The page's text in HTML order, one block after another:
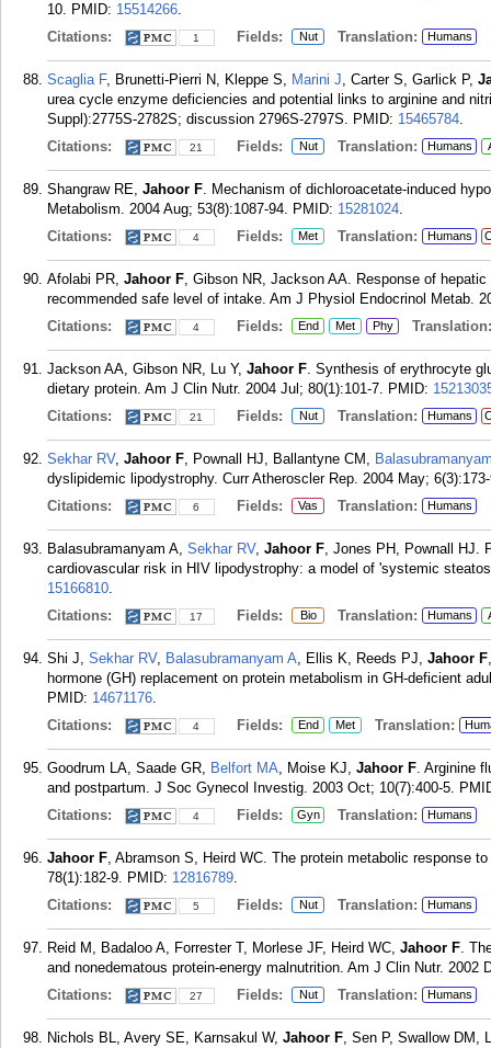
10. PMID: 15514266.
Citations:
1 Fields: Nut Translation: Humans
Scaglia F, Brunetti-Pierri N, Kleppe S, Marini J, Carter S, Garlick P,
urea cycle enzyme deficiencies and potential links to arginine and
Suppl):2775S-2782S; discussion 2796S-2797S. PMID: 15465784.
Citations:
21 Fields: Nut Translation: Humans
Shangraw RE, Jahoor F. Mechanism of dichloroacetate-induced
Metabolism. 2004 Aug; 53(8):1087-94. PMID: 15281024.
Citations:
4 Fields: Met Translation: Humans
Afolabi PR, Jahoor F, Gibson NR, Jackson AA. Response of
recommended safe level of intake. Am J Physiol Endocrinol Metab.
Citations:
4 Fields: End Met Phy Translation:
Jackson AA, Gibson NR, Lu Y, Jahoor F. Synthesis of erythrocyte
dietary protein. Am J Clin Nutr. 2004 Jul; 80(1):101-7. PMID:
Citations:
21 Fields: Nut Translation: Humans
Sekhar RV, Jahoor F, Pownall HJ, Ballantyne CM,
dyslipidemic lipodystrophy. Curr Atheroscler Rep. 2004 May;
Citations:
6 Fields: Vas Translation: Humans
Balasubramanyam A, Sekhar RV, Jahoor F, Jones PH, Pownall HJ.
cardiovascular risk in HIV lipodystrophy: a model of 'systemic
15166810.
Citations:
17 Fields: Bio Translation: Humans
Shi J, Sekhar RV, Balasubramanyam A, Ellis K, Reeds PJ, Jahoor F
hormone (GH) replacement on protein metabolism in GH-deficient
PMID: 14671176.
Citations:
4 Fields: End Met Translation:
Goodrum LA, Saade GR, Belfort MA, Moise KJ, Jahoor F. Arginine
and postpartum. J Soc Gynecol Investig. 2003 Oct; 10(7):400-5.
Citations:
4 Fields: Gyn Translation: Humans
Jahoor F, Abramson S, Heird WC. The protein metabolic response
78(1):182-9. PMID: 12816789.
Citations:
5 Fields: Nut Translation: Humans
Reid M, Badaloo A, Forrester T, Morlese JF, Heird WC, Jahoor F.
and nonedematous protein-energy malnutrition. Am J Clin Nutr. 2002
Citations:
27 Fields: Nut Translation: Humans
Nichols BL, Avery SE, Karnsakul W, Jahoor F, Sen P, Swallow DM,